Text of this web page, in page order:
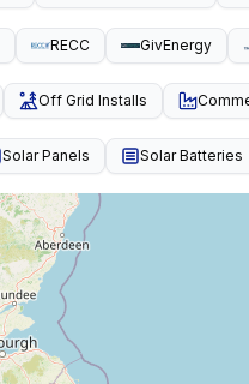
RECC GivEnergy
Off Grid Installs
Solar Panels Solar Batteries